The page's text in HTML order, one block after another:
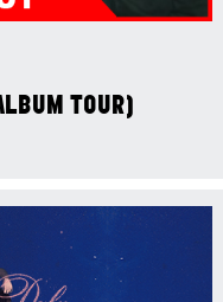
TOUR)